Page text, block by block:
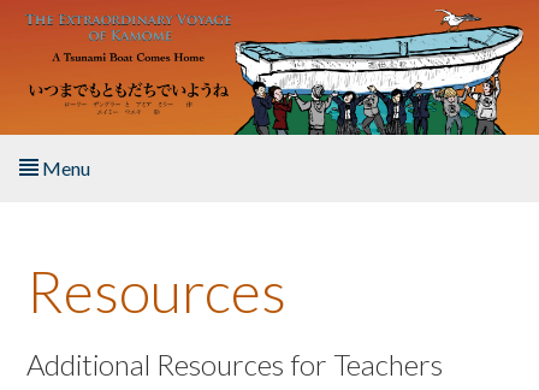
Skip to main content
Menu
About the Book
Listen to the Book
Resources
Additional Resources for Teachers